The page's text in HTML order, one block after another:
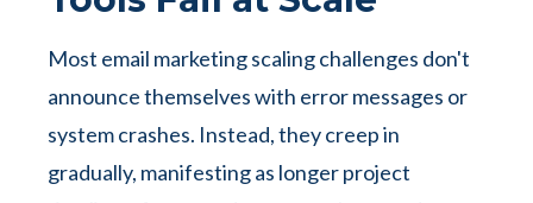
Most email marketing scaling challenges don't
announce themselves with error messages or
system crashes. Instead, they creep in
gradually, manifesting as longer project